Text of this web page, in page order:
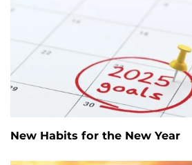
New Habits for the New Year